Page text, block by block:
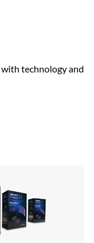
with technology and